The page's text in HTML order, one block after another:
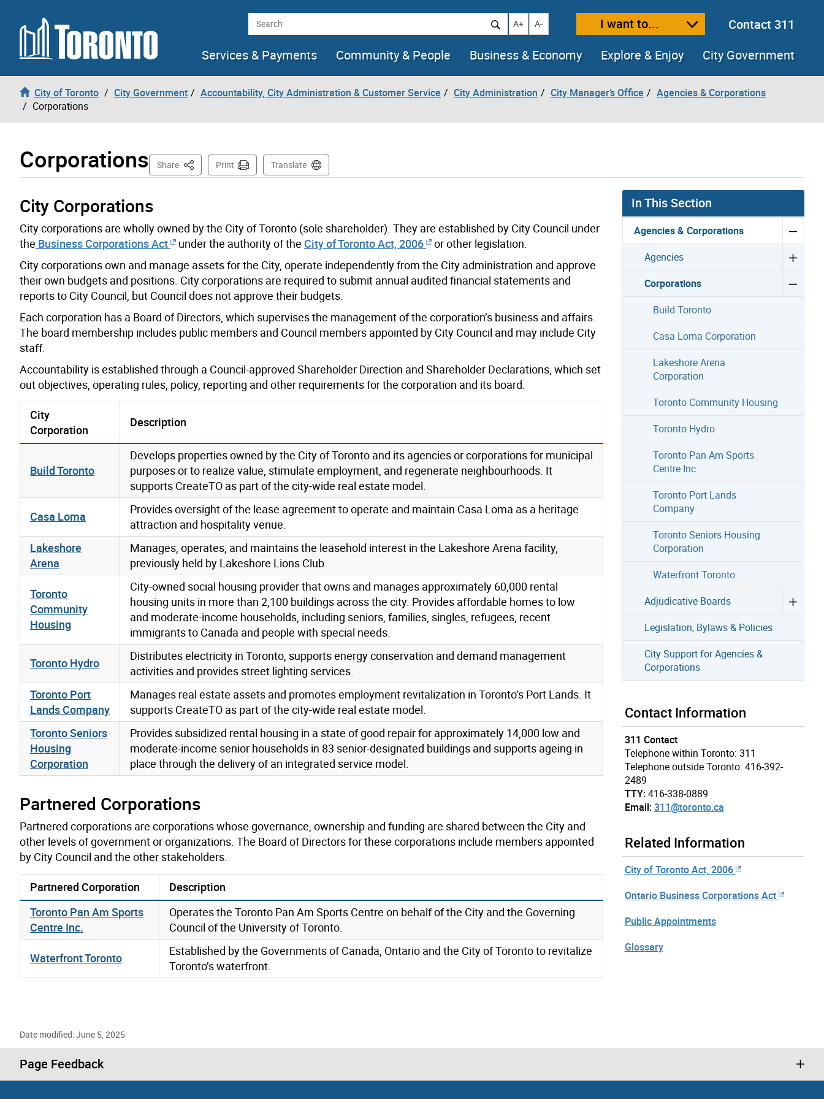
Skip to content Search Increase text size
A+ Decrease text size
A- I want to...
Contact 311
Services & Payments
Community & People Business & Economy Explore & Enjoy City Government
City of Toronto City Government Accountability, City Administration & Customer Service City Administration City Manager’s Office
Agencies & Corporations
Corporations
Corporations Share This PagePrint Translate
City Corporations
City corporations are wholly owned by the City of Toronto (sole shareholder). They are established by City Council under
the Business Corporations Act under the authority of the City of Toronto Act, 2006
or other legislation.
City corporations own and manage assets for the City, operate independently from the City administration and approve
their own budgets and positions. City corporations are required to submit annual audited financial statements and
reports to City Council, but Council does not approve their budgets.
Each corporation has a Board of Directors, which supervises the management of the corporation’s business and affairs.
The board membership includes public members and Council members appointed by City Council and may include City
staff.
Accountability is established through a Council-approved Shareholder Direction and Shareholder Declarations, which set
out objectives, operating rules, policy, reporting and other requirements for the corporation and its board.
City
Corporation
Description
Build Toronto
Develops properties owned by the City of Toronto and its agencies or corporations for municipal
purposes or to realize value, stimulate employment, and regenerate neighbourhoods. It
supports CreateTO as part of the city-wide real estate model.
Casa Loma
Provides oversight of the lease agreement to operate and maintain Casa Loma as a heritage
attraction and hospitality venue.
Lakeshore
Arena
Manages, operates, and maintains the leasehold interest in the Lakeshore Arena facility,
previously held by Lakeshore Lions Club.
Toronto
Community
Housing
City-owned social housing provider that owns and manages approximately 60,000 rental
housing units in more than 2,100 buildings across the city. Provides affordable homes to low
and moderate-income households, including seniors, families, singles, refugees, recent
immigrants to Canada and people with special needs.
Toronto Hydro
Distributes electricity in Toronto, supports energy conservation and demand management
activities and provides street lighting services.
Toronto Port
Lands Company
Manages real estate assets and promotes employment revitalization in Toronto’s Port Lands. It
supports CreateTO as part of the city-wide real estate model.
Toronto Seniors
Housing
Corporation
Provides subsidized rental housing in a state of good repair for approximately 14,000 low and
moderate-income senior households in 83 senior-designated buildings and supports ageing in
place through the delivery of an integrated service model.
Partnered Corporations
Partnered corporations are corporations whose governance, ownership and funding are shared between the City and
other levels of government or organizations. The Board of Directors for these corporations include members appointed
by City Council and the other stakeholders.
Partnered Corporation
Description
Toronto Pan Am Sports
Centre Inc.
Operates the Toronto Pan Am Sports Centre on behalf of the City and the Governing
Council of the University of Toronto.
Waterfront Toronto
Established by the Governments of Canada, Ontario and the City of Toronto to revitalize
Toronto’s waterfront.
In This Section
Agencies & Corporations
Agencies
Corporations
Build Toronto
Casa Loma Corporation
Lakeshore Arena
Corporation
Toronto Community Housing
Toronto Hydro
Toronto Pan Am Sports
Centre Inc.
Toronto Port Lands
Company
Toronto Seniors Housing
Corporation
Waterfront Toronto
Adjudicative Boards
Legislation, Bylaws & Policies
City Support for Agencies &
Corporations
Contact Information
311 Contact
Telephone within Toronto: 311
Telephone outside Toronto: 416-392-
2489
TTY:416-338-0889
Email: 311@toronto.ca
Related Information
City of Toronto Act, 2006
Ontario Business Corporations Act
Public Appointments
Glossary
Date modified: June 5, 2025
Page Feedback